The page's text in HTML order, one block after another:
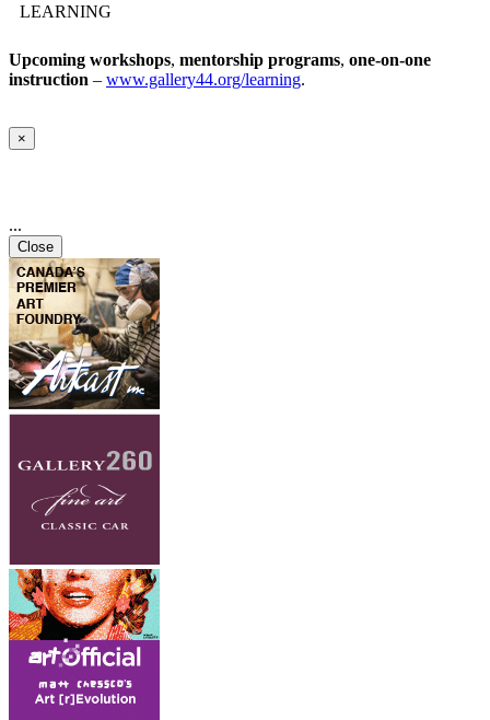
LEARNING
Upcoming workshops, mentorship programs, one-on-one
instruction – www.gallery44.org/learning.
×
...
Close